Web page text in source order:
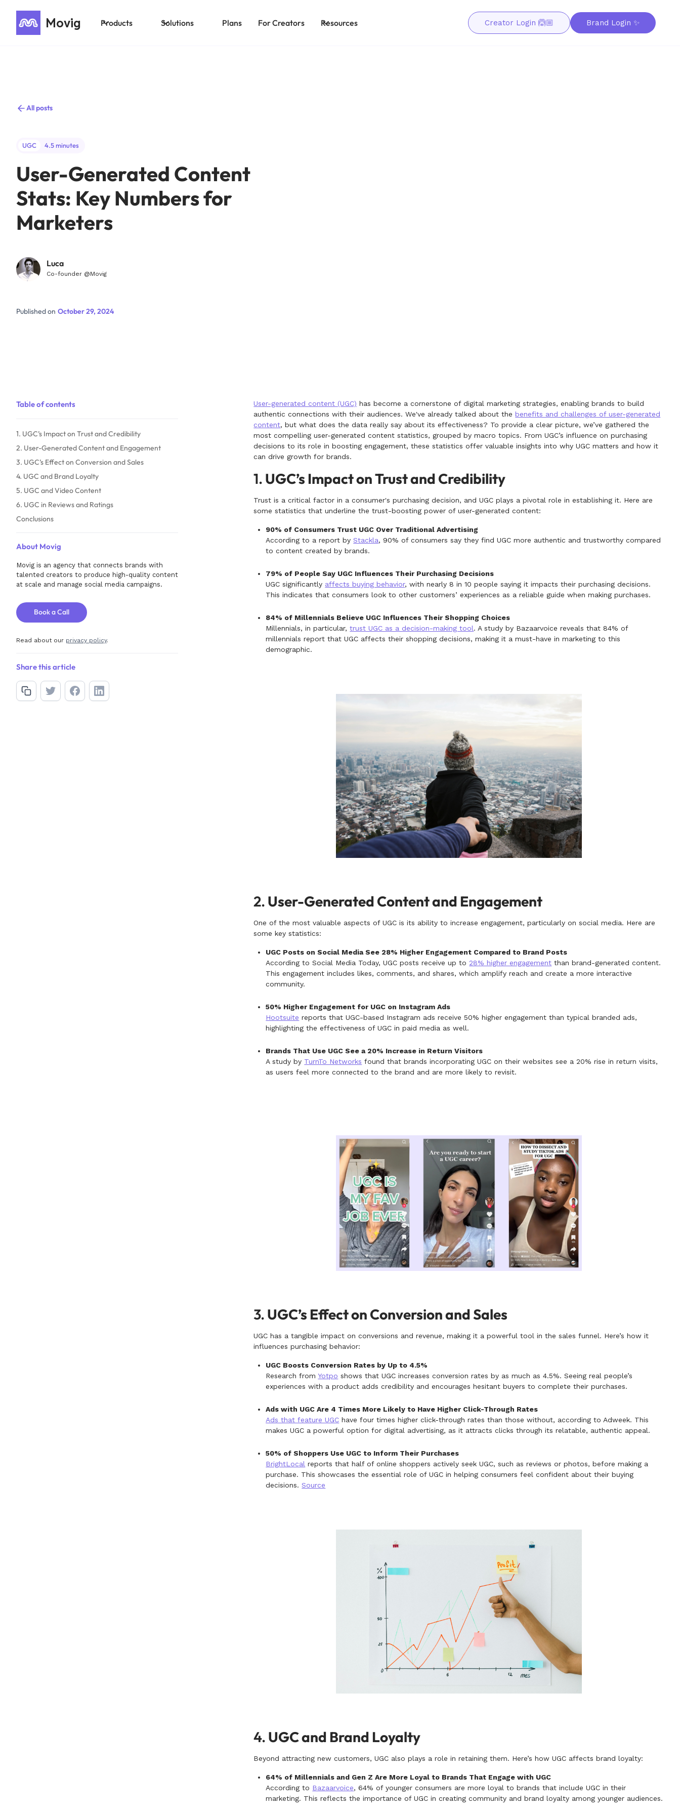
Movig Products Solutions Plans For Creators Resources Creator Login 🙆🏼 Brand Login ✨
All posts
UGC 4.5 minutes
User-Generated Content
Stats: Key Numbers for
Marketers
Luca
Co-founder @Movig
Published on October 29, 2024
Table of contents
1. UGC’s Impact on Trust and Credibility
2. User-Generated Content and Engagement
3. UGC’s Effect on Conversion and Sales
4. UGC and Brand Loyalty
5. UGC and Video Content
6. UGC in Reviews and Ratings
Conclusions
About Movig
Movig is an agency that connects brands with
talented creators to produce high-quality content
at scale and manage social media campaigns.
Book a Call
Read about our privacy policy.
Share this article
User-generated content (UGC) has become a cornerstone of digital marketing strategies, enabling brands to build
authentic connections with their audiences. We've already talked about thebenefits and challenges of user-generated
content, but what does the data really say about its effectiveness? To provide a clear picture, we’ve gathered the
most compelling user-generated content statistics, grouped by macro topics. From UGC’s influence on purchasing
decisions to its role in boosting engagement, these statistics offer valuable insights into why UGC matters and how it
can drive growth for brands.
1. UGC’s Impact on Trust and Credibility
Trust is a critical factor in a consumer's purchasing decision, and UGC plays a pivotal role in establishing it. Here are
some statistics that underline the trust-boosting power of user-generated content:
90% of Consumers Trust UGC Over Traditional Advertising
According to a report byStackla, 90% of consumers say they find UGC more authentic and trustworthy compared
to content created by brands.
79% of People Say UGC Influences Their Purchasing Decisions
UGC significantly affects buying behavior, with nearly 8 in 10 people saying it impacts their purchasing decisions.
This indicates that consumers look to other customers’ experiences as a reliable guide when making purchases.
84% of Millennials Believe UGC Influences Their Shopping Choices
Millennials, in particular,trust UGC as a decision-making tool. A study by Bazaarvoice reveals that 84% of
millennials report that UGC affects their shopping decisions, making it a must-have in marketing to this
demographic.
2. User-Generated Content and Engagement
One of the most valuable aspects of UGC is its ability to increase engagement, particularly on social media. Here are
some key statistics:
UGC Posts on Social Media See 28% Higher Engagement Compared to Brand Posts
According to Social Media Today, UGC posts receive up to 28% higher engagement than brand-generated content.
This engagement includes likes, comments, and shares, which amplify reach and create a more interactive
community.
50% Higher Engagement for UGC on Instagram Ads
Hootsuite reports that UGC-based Instagram ads receive 50% higher engagement than typical branded ads,
highlighting the effectiveness of UGC in paid media as well.
Brands That Use UGC See a 20% Increase in Return Visitors
A study by TurnTo Networks found that brands incorporating UGC on their websites see a 20% rise in return visits,
as users feel more connected to the brand and are more likely to revisit.
3. UGC’s Effect on Conversion and Sales
UGC has a tangible impact on conversions and revenue, making it a powerful tool in the sales funnel. Here’s how it
influences purchasing behavior:
UGC Boosts Conversion Rates by Up to 4.5%
Research fromYotpo shows that UGC increases conversion rates by as much as 4.5%. Seeing real people’s
experiences with a product adds credibility and encourages hesitant buyers to complete their purchases.
Ads with UGC Are 4 Times More Likely to Have Higher Click-Through Rates
Ads that feature UGC have four times higher click-through rates than those without, according to Adweek. This
makes UGC a powerful option for digital advertising, as it attracts clicks through its relatable, authentic appeal.
50% of Shoppers Use UGC to Inform Their Purchases
BrightLocal reports that half of online shoppers actively seek UGC, such as reviews or photos, before making a
purchase. This showcases the essential role of UGC in helping consumers feel confident about their buying
decisions.Source
4. UGC and Brand Loyalty
Beyond attracting new customers, UGC also plays a role in retaining them. Here’s how UGC affects brand loyalty:
64% of Millennials and Gen Z Are More Loyal to Brands That Engage with UGC
According to Bazaarvoice, 64% of younger consumers are more loyal to brands that include UGC in their
marketing. This reflects the importance of UGC in creating community and brand loyalty among younger audiences.